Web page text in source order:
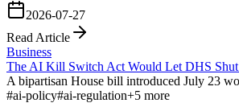
2026-07-27
Read Article
Business
The AI Kill Switch Act Would Let DHS
A bipartisan House bill introduced July 23
#ai-policy#ai-regulation+5 more